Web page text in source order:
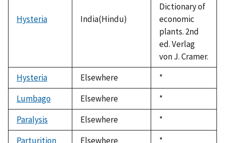
Hysteria India(Hindu)
Dictionary of
economic
plants. 2nd
ed. Verlag
von J. Cramer.
Hysteria
Elsewhere
Duke,
1992
*
Lumbago
Elsewhere
Duke,
1992
*
Paralysis
Elsewhere
Duke,
1992
*
Parturition
Elsewhere
Duke,
*